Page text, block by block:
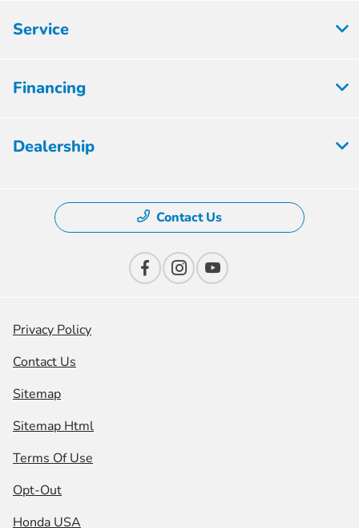
Service
Financing
Dealership
Contact Us
Privacy Policy
Contact Us
Sitemap
Sitemap Html
Terms Of Use
Opt-Out
Honda USA